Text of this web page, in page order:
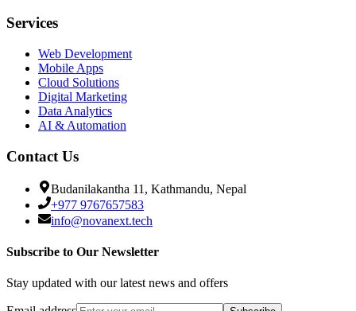
Services
Web Development
Mobile Apps
Cloud Solutions
Digital Marketing
Data Analytics
AI & Automation
Contact Us
Budanilakantha 11, Kathmandu, Nepal
+977 9767657583
info@novanext.tech
Subscribe to Our Newsletter
Stay updated with our latest news and offers